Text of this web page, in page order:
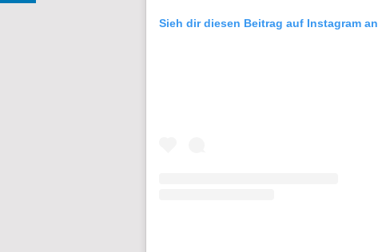
Sieh dir diesen Beitrag auf Instagram an